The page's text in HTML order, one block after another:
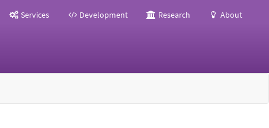
Services Development Research About